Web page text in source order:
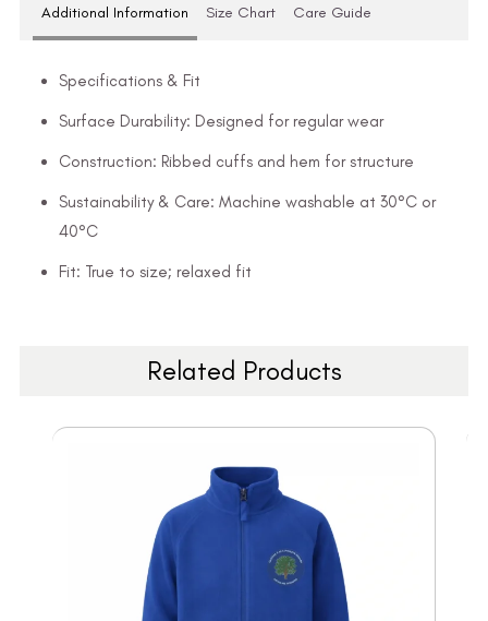
Additional Information Size Chart Care Guide
Specifications & Fit
Surface Durability: Designed for regular wear
Construction: Ribbed cuffs and hem for structure
Sustainability & Care: Machine washable at 30°C or
40°C
Fit: True to size; relaxed fit
Related Products